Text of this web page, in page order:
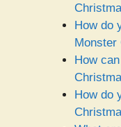
How do
Monster
How
How do